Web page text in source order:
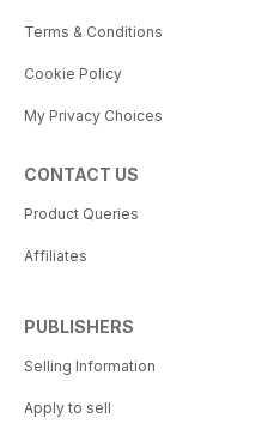
Terms & Conditions
Cookie Policy
My Privacy Choices
CONTACT US
Product Queries
Affiliates
PUBLISHERS
Selling Information
Apply to sell